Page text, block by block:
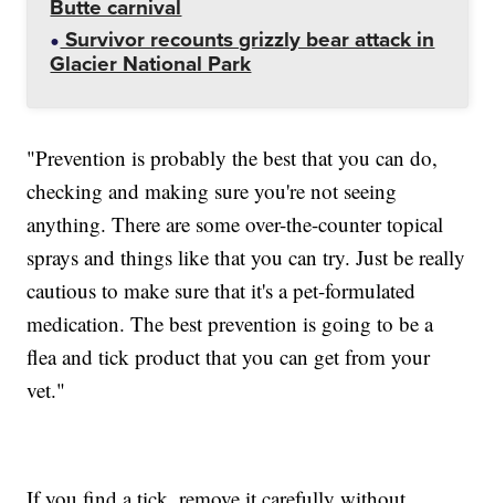
Butte carnival
Survivor recounts grizzly bear attack in
Glacier National Park
"Prevention is probably the best that you can do,
checking and making sure you're not seeing
anything. There are some over-the-counter topical
sprays and things like that you can try. Just be really
cautious to make sure that it's a pet-formulated
medication. The best prevention is going to be a
flea and tick product that you can get from your
vet."